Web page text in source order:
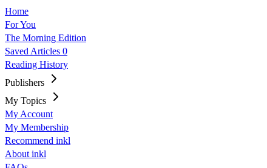
Home
For You
The Morning Edition
Saved Articles 0
Reading History
Publishers
My Topics
My Account
My Membership
Recommend inkl
About inkl